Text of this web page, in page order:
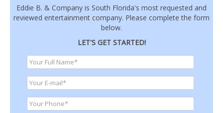
Eddie B. & Company is South Florida's most requested and
reviewed entertainment company. Please complete the form
below.
LET'S GET STARTED!